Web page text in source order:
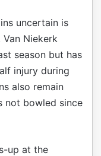
uncertain is
Niekerk
season but has
injury during
also remain
not bowled since
up at the